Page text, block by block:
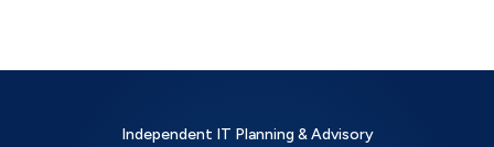
Independent IT Planning & Advisory